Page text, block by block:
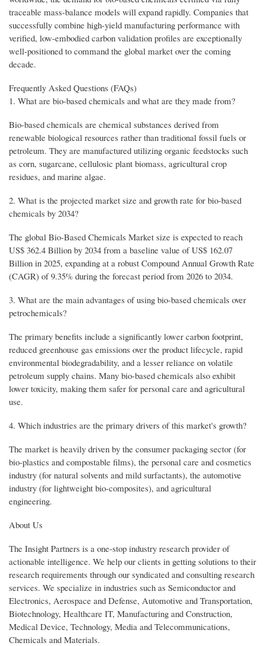
traceable mass-balance models will expand rapidly. Companies that
successfully combine high-yield manufacturing performance with
verified, low-embodied carbon validation profiles are exceptionally
well-positioned to command the global market over the coming
decade.
Frequently Asked Questions (FAQs)
1. What are bio-based chemicals and what are they made from?
Bio-based chemicals are chemical substances derived from
renewable biological resources rather than traditional fossil fuels or
petroleum. They are manufactured utilizing organic feedstocks such
as corn, sugarcane, cellulosic plant biomass, agricultural crop
residues, and marine algae.
2. What is the projected market size and growth rate for bio-based
chemicals by 2034?
The global Bio-Based Chemicals Market size is expected to reach
US$ 362.4 Billion by 2034 from a baseline value of US$ 162.07
Billion in 2025, expanding at a robust Compound Annual Growth Rate
(CAGR) of 9.35% during the forecast period from 2026 to 2034.
3. What are the main advantages of using bio-based chemicals over
petrochemicals?
The primary benefits include a significantly lower carbon footprint,
reduced greenhouse gas emissions over the product lifecycle, rapid
environmental biodegradability, and a lesser reliance on volatile
petroleum supply chains. Many bio-based chemicals also exhibit
lower toxicity, making them safer for personal care and agricultural
use.
4. Which industries are the primary drivers of this market's growth?
The market is heavily driven by the consumer packaging sector (for
bio-plastics and compostable films), the personal care and cosmetics
industry (for natural solvents and mild surfactants), the automotive
industry (for lightweight bio-composites), and agricultural
engineering.
About Us
The Insight Partners is a one-stop industry research provider of
actionable intelligence. We help our clients in getting solutions to their
research requirements through our syndicated and consulting research
services. We specialize in industries such as Semiconductor and
Electronics, Aerospace and Defense, Automotive and Transportation,
Biotechnology, Healthcare IT, Manufacturing and Construction,
Medical Device, Technology, Media and Telecommunications,
Chemicals and Materials.